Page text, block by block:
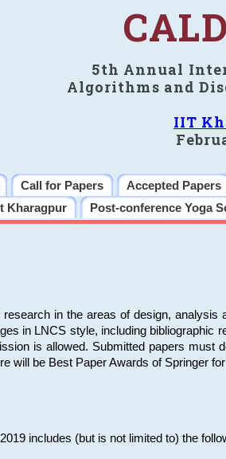
5th Annual
Algorithms and
IIT
Call for Papers Accepted Papers
Kharagpur Post-conference Yoga
in the areas of design,
in LNCS style, including
is allowed. Submitted papers
will be Best Paper Awards of Springer
includes (but is not limited to) the